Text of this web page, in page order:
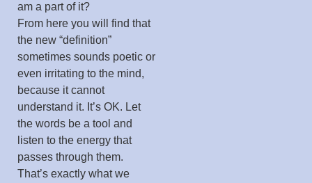
am a part of it?
From here you will find that
the new “definition”
sometimes sounds poetic or
even irritating to the mind,
because it cannot
understand it. It’s OK. Let
the words be a tool and
listen to the energy that
passes through them.
That’s exactly what we